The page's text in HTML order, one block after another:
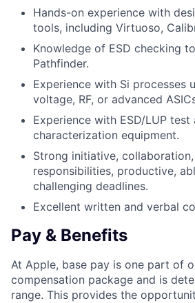
Hands-on experience with
tools, including Virtuoso,
Knowledge of ESD checking
Pathfinder.
Experience with Si processes
voltage, RF, or advanced
Experience with ESD/LUP test
characterization equipment.
Strong initiative,
responsibilities, productive,
challenging deadlines.
Excellent written and verbal
Pay & Benefits
At Apple, base pay is one part of
compensation package and is
range. This provides the